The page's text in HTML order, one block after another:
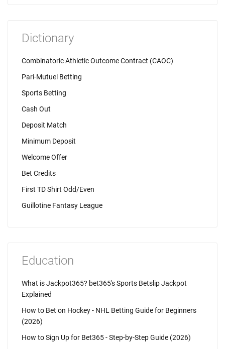
Dictionary
Combinatoric Athletic Outcome Contract (CAOC)
Pari-Mutuel Betting
Sports Betting
Cash Out
Deposit Match
Minimum Deposit
Welcome Offer
Bet Credits
First TD Shirt Odd/Even
Guillotine Fantasy League
Education
What is Jackpot365? bet365's Sports Betslip Jackpot
Explained
How to Bet on Hockey - NHL Betting Guide for Beginners
(2026)
How to Sign Up for Bet365 - Step-by-Step Guide (2026)